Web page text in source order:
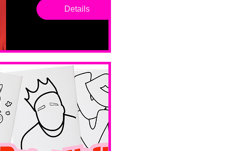
Saturd
Valentines
Day
Edition
Details